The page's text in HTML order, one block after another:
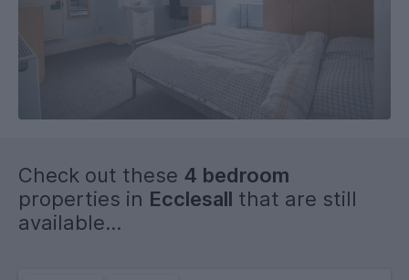
Check out these 4 bedroom
properties in Ecclesall that are still
available...